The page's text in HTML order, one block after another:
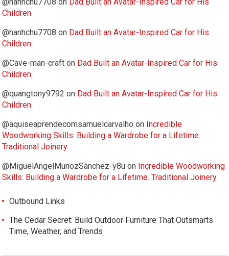
Children
@hanhchu7708 on Dad Built an Avatar-Inspired Car for His
Children
@Cave-man-craft on Dad Built an Avatar-Inspired Car for His
Children
@quangtony9792 on Dad Built an Avatar-Inspired Car for His
Children
@aquiseaprendecomsamuelcarvalho on Incredible
Woodworking Skills: Building a Wardrobe for a Lifetime.
Traditional Joinery
@MiguelAngelMunozSanchez-y8u on Incredible Woodworking
Skills: Building a Wardrobe for a Lifetime. Traditional Joinery
Outbound Links
The Cedar Secret: Build Outdoor Furniture That Outsmarts
Time, Weather, and Trends